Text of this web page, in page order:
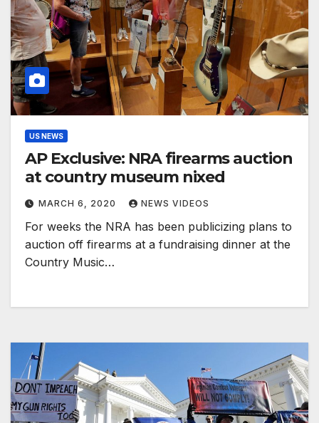
US NEWS
AP Exclusive: NRA firearms auction
at country museum nixed
MARCH 6, 2020 NEWS VIDEOS
For weeks the NRA has been publicizing plans to
auction off firearms at a fundraising dinner at the
Country Music…